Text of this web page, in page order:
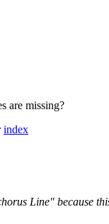
are missing?
index
Line" because